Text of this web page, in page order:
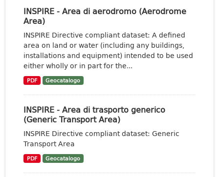
INSPIRE - Area di aerodromo (Aerodrome
Area)
INSPIRE Directive compliant dataset: A defined
area on land or water (including any buildings,
installations and equipment) intended to be used
either wholly or in part for the...
PDF Geocatalogo
INSPIRE - Area di trasporto generico
(Generic Transport Area)
INSPIRE Directive compliant dataset: Generic
Transport Area
PDF Geocatalogo